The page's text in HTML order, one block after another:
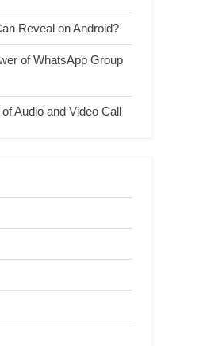
Reveal on Android?
of WhatsApp Group
Audio and Video Call